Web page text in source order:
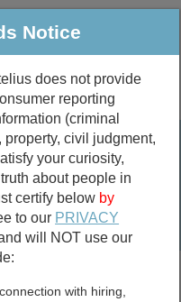
More
Property
Marriage &
Divorce
Birth & Death
Search
Notice
does not provide
reporting
(criminal
civil judgment,
your curiosity,
about people in
certify below by
to our PRIVACY
will NOT use our
with hiring,